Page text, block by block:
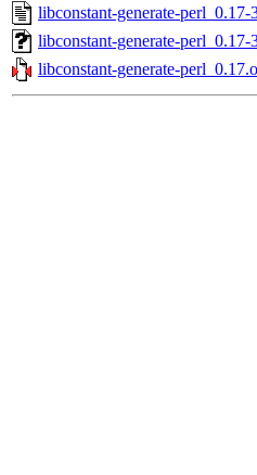
libconstant-generate-perl_0.17-
libconstant-generate-perl_0.17-
libconstant-generate-